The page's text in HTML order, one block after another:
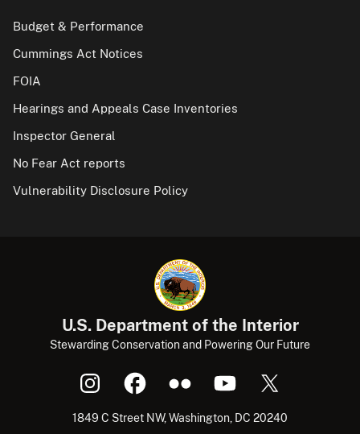
Budget & Performance
Cummings Act Notices
FOIA
Hearings and Appeals Case Inventories
Inspector General
No Fear Act reports
Vulnerability Disclosure Policy
U.S. Department of the Interior
Stewarding Conservation and Powering Our Future
1849 C Street NW, Washington, DC 20240